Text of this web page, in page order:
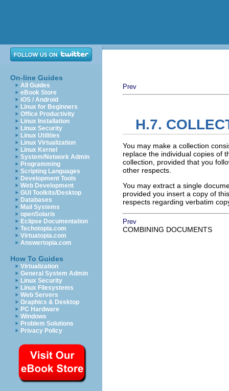
On-line Guides
All Guides
eBook Store
iOS / Android
Linux for Beginners
Office Productivity
Linux Installation
Linux Security
Linux Utilities
Linux Virtualization
Linux Kernel
System/Network Admin
Programming
Scripting Languages
Development Tools
Web Development
GUI Toolkits/Desktop
Databases
Mail Systems
openSolaris
Eclipse Documentation
Techotopia.com
Virtuatopia.com
Answertopia.com
How To Guides
Virtualization
General System Admin
Linux Security
Linux Filesystems
Web Servers
Graphics & Desktop
PC Hardware
Windows
Problem Solutions
Privacy Policy
Prev
H.7.
You may make a collection
replace the individual copies of
collection, provided that you
other respects.
You may extract a single
provided you insert a copy of
respects regarding verbatim
Prev
COMBINING DOCUMENTS